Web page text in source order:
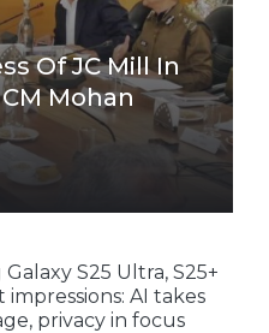
Of JC Mill In
Mohan
S25 Ultra, S25+
impressions: AI takes
privacy in focus